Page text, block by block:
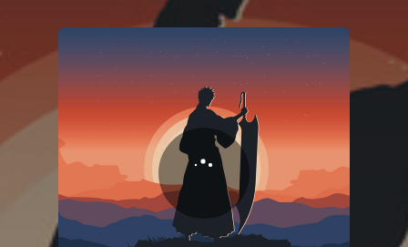
You're all set!